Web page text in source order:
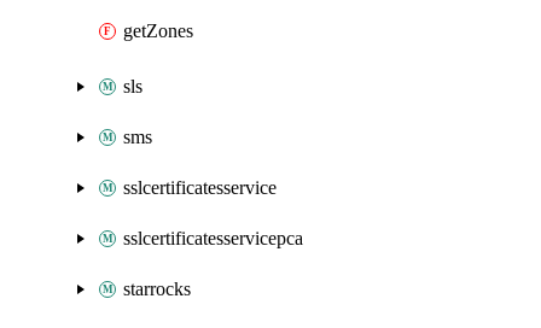
getZones
sls
sms
sslcertificatesservice
sslcertificatesservicepca
starrocks